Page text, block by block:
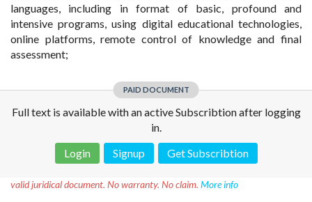
languages, including in format of basic, profound and
intensive programs, using digital educational technologies,
online platforms, remote control of knowledge and final
assessment;
PAID DOCUMENT
Full text is available with an active Subscribtion after logging
in.
Login
Signup Get Subscribtion
valid juridical document. No warranty. No claim. More info